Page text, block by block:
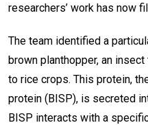
researchers’ work has now
The team identified a
brown planthopper, an
to rice crops. This protein,
protein (BISP), is secreted
BISP interacts with a